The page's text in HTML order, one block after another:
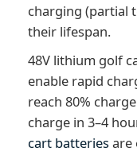
charging (partial
their lifespan.
48V lithium golf
enable rapid
reach 80%
charge in 3–4
cart batteriesare